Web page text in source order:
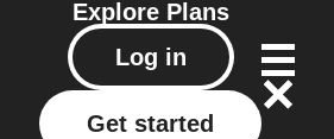
Explore Plans
Log in
Get started